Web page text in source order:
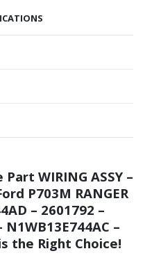
WIRING ASSY –
P703M RANGER
– 2601792 –
–
the Right Choice!